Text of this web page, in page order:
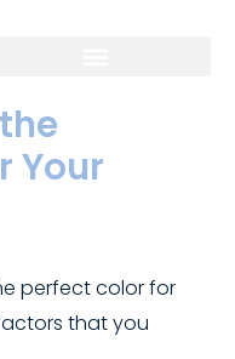
Your
perfect color for
that you